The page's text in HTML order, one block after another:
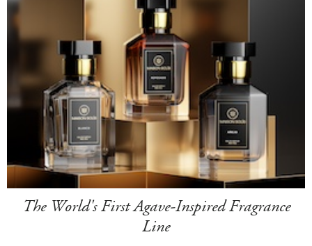
The World's First Agave-Inspired Fragrance
Line